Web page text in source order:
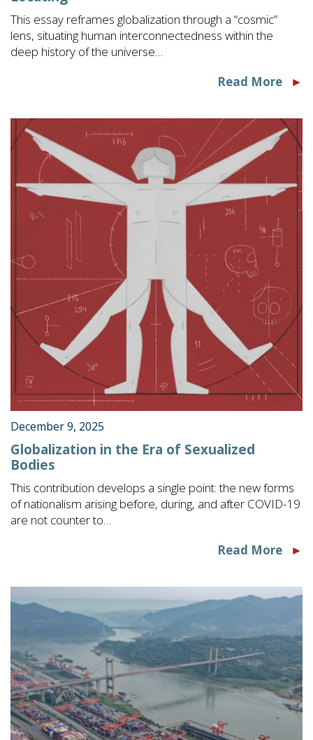
This essay reframes globalization through a “cosmic”
lens, situating human interconnectedness within the
deep history of the universe…
Read More
►
December 9, 2025
Globalization in the Era of Sexualized
Bodies
This contribution develops a single point: the new forms
of nationalism arising before, during, and after COVID-19
are not counter to…
Read More
►